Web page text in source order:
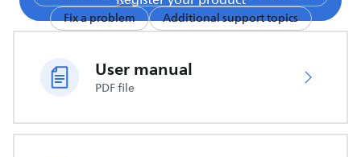
Fix a problem
Additional support topics
User manual
PDF file